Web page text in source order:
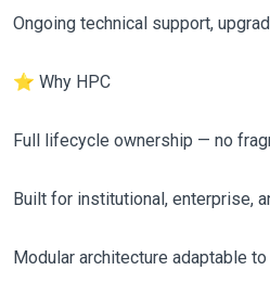
Ongoing technical support,
⭐ Why HPC
Full lifecycle ownership — no
Built for institutional, enterprise,
Modular architecture adaptable